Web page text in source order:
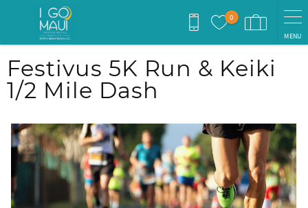
Skip to main content
0
MENU
You are here
Festivus 5K Run & Keiki
1/2 Mile Dash